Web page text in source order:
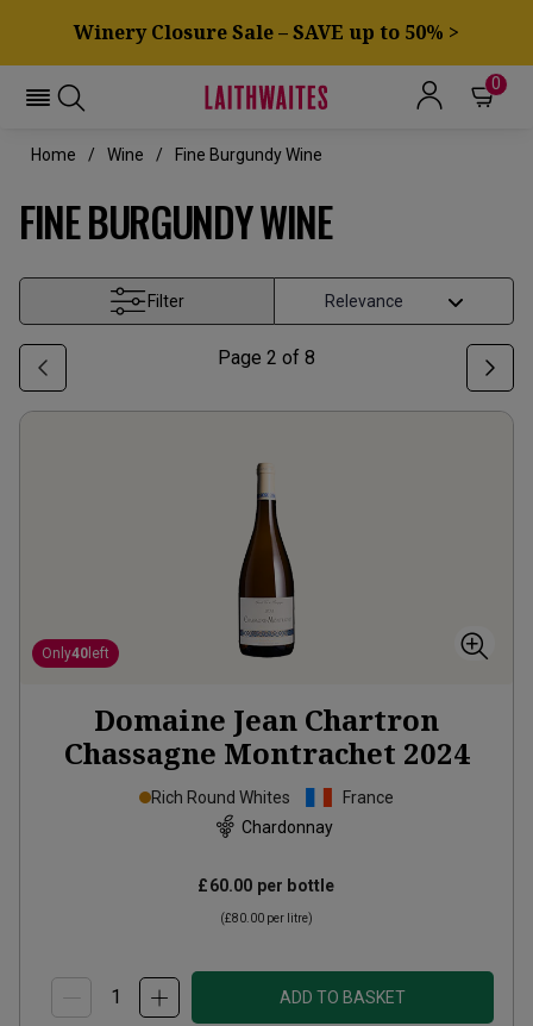
Winery Closure Sale – SAVE up to 50% >
0
Home Wine Fine Burgundy Wine
FINE BURGUNDY WINE
Filter
Page 2 of 8
Only40 left
Domaine Jean Chartron
Chassagne Montrachet 2024
Rich Round Whites
France
Chardonnay
£60.00 per bottle
(£80.00 per litre)
ADD TO BASKET